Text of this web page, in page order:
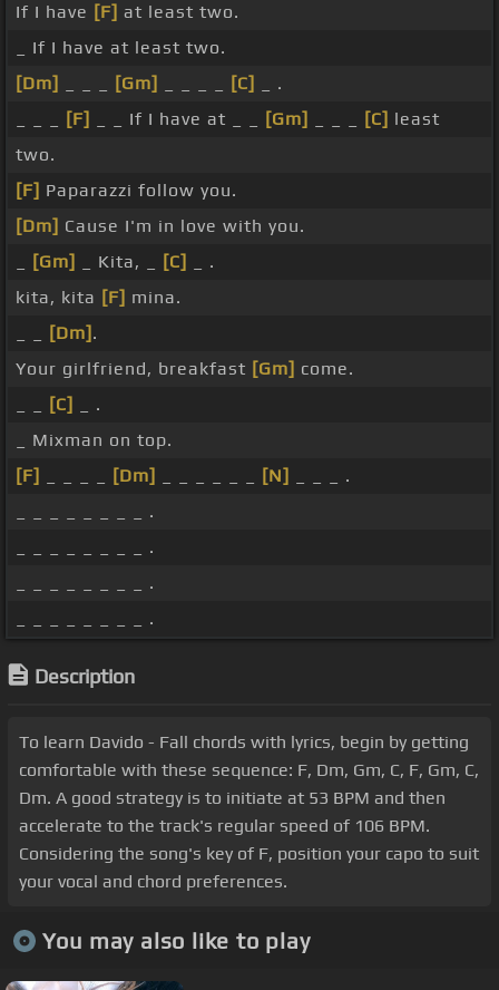
If I have [F] at least two.
_ If I have at least two.
[Dm]
[Gm] [C]
_ .
[F] _ _ If I have at _ _ [Gm] [C] least
two.
[F] Paparazzi follow you.
[Dm] Cause I'm in love with you.
[Gm] _ Kita, _ [C]
_ .
kita, kita [F] mina.
[Dm] .
Your girlfriend, breakfast [Gm] come.
[C]
_ .
_ Mixman on top.
[F]
[Dm] [N]
_ _ _ .
_ _ _ _ _ _ _ _ .
_ _ _ _ _ _ _ _ .
_ _ _ _ _ _ _ _ .
_ _ _ _ _ _ _ _ .
Description
To learn Davido - Fall chords with lyrics, begin by getting
comfortable with these sequence: F, Dm, Gm, C, F, Gm, C,
Dm. A good strategy is to initiate at 53 BPM and then
accelerate to the track's regular speed of 106 BPM.
Considering the song's key of F, position your capo to suit
your vocal and chord preferences.
You may also like to play